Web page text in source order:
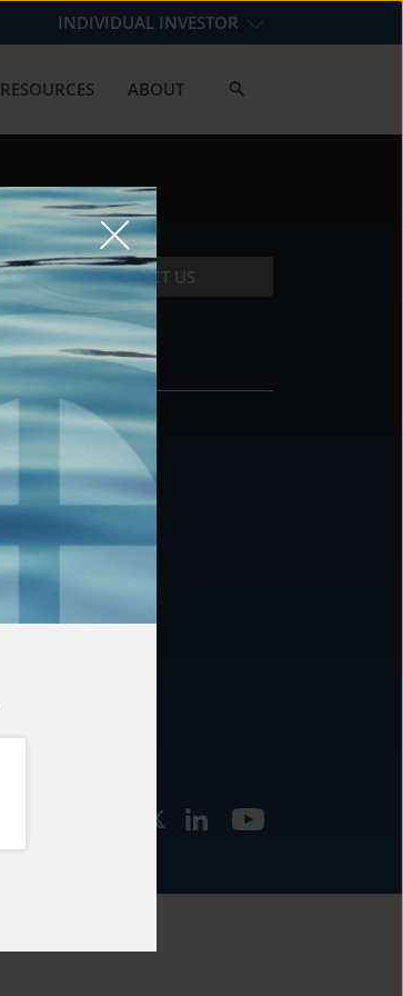
INDIVIDUAL INVESTOR
RESOURCES ABOUT
CONTACT US
CONTACT
877.478.4722
Email Us